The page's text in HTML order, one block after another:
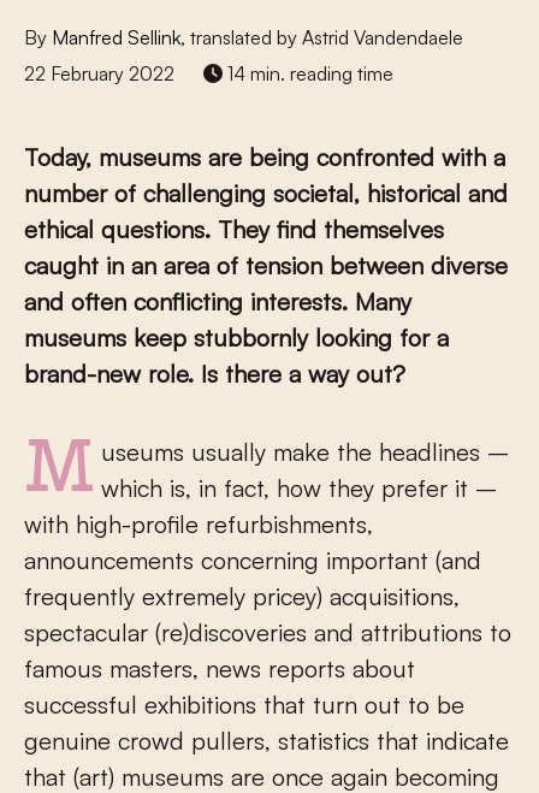
By Manfred Sellink, translated by Astrid Vandendaele
22 February 2022
14 min. reading time
Today, museums are being confronted with a
number of challenging societal, historical and
ethical questions. They find themselves
caught in an area of tension between diverse
and often conflicting interests. Many
museums keep stubbornly looking for a
brand-new role. Is there a way out?
Museums usually make the headlines – which is, in fact, how they prefer it –
with high-profile refurbishments,
announcements concerning important (and
frequently extremely pricey) acquisitions,
spectacular (re)discoveries and attributions to
famous masters, news reports about
successful exhibitions that turn out to be
genuine crowd pullers, statistics that indicate
that (art) museums are once again becoming